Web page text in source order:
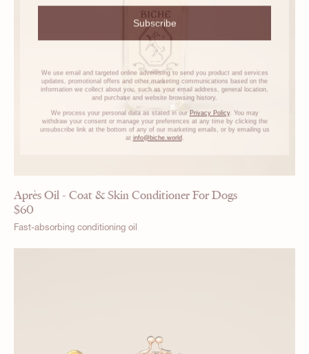
Après Oil - Coat & Skin Conditioner For Dogs
$60
Fast-absorbing conditioning oil
Subscribe
We use email and targeted online advertising to send you product and services
updates, promotional offers and other marketing communications based on the
information we collect about you, such as your email address, general location,
and purchase and website browsing history.
withdraw your consent or manage your preferences at any time by clicking the
unsubscribe link at the bottom of any of our marketing emails, or by emailing us
atinfo@biche.world.